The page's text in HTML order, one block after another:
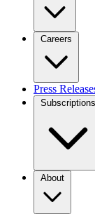
Careers
Press
Subscriptions
About